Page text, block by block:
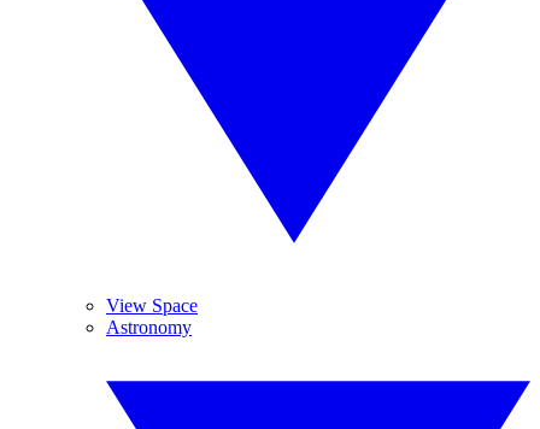
View Space
Astronomy